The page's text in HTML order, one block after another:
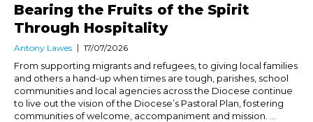
Bearing the Fruits of the Spirit
Through Hospitality
Antony Lawes 17/07/2026
From supporting migrants and refugees, to giving local families
and others a hand-up when times are tough, parishes, school
communities and local agencies across the Diocese continue
to live out the vision of the Diocese’s Pastoral Plan, fostering
communities of welcome, accompaniment and mission. ...